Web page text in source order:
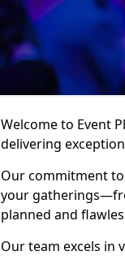
Welcome to Event
delivering
Our commitment
your
planned and
Our team excels in